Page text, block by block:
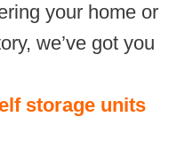
your home or
we’ve got you
storage units